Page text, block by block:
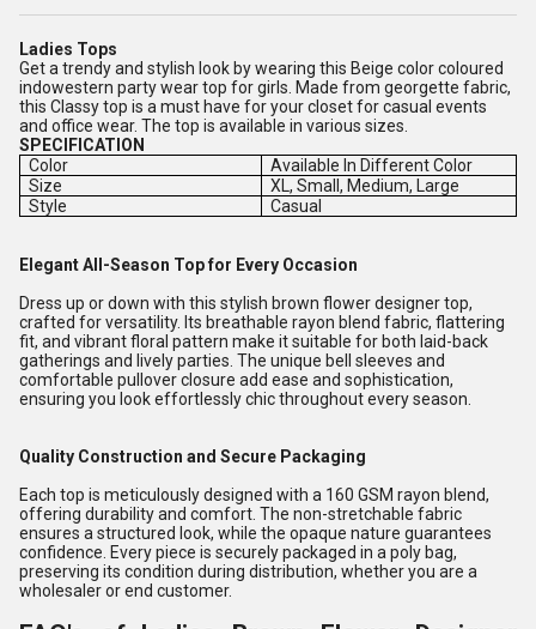
Ladies Tops
Get a trendy and stylish look by wearing this Beige color coloured
indowestern party wear top for girls. Made from georgette fabric,
this Classy top is a must have for your closet for casual events
and office wear. The top is available in various sizes.
SPECIFICATION
Color
Available In Different Color
Size
XL, Small, Medium, Large
Style
Casual
Elegant All-Season Top for Every Occasion
Dress up or down with this stylish brown flower designer top,
crafted for versatility. Its breathable rayon blend fabric, flattering
fit, and vibrant floral pattern make it suitable for both laid-back
gatherings and lively parties. The unique bell sleeves and
comfortable pullover closure add ease and sophistication,
ensuring you look effortlessly chic throughout every season.
Quality Construction and Secure Packaging
Each top is meticulously designed with a 160 GSM rayon blend,
offering durability and comfort. The non-stretchable fabric
ensures a structured look, while the opaque nature guarantees
confidence. Every piece is securely packaged in a poly bag,
preserving its condition during distribution, whether you are a
wholesaler or end customer.